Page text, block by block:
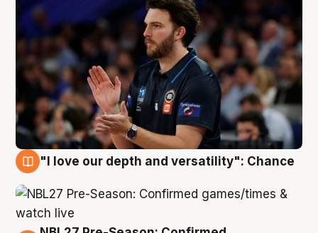
"I love our depth and versatility": Chance